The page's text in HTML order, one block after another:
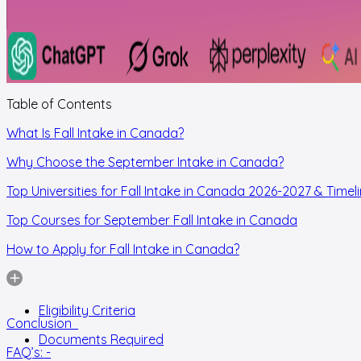
Table of Contents
What Is Fall Intake in Canada?
Why Choose the September Intake in Canada?
Top Universities for Fall Intake in Canada 2026-2027 &
Top Courses for September Fall Intake in Canada
How to Apply for Fall Intake in Canada?
Eligibility Criteria
Documents Required
Conclusion
FAQ’s: -